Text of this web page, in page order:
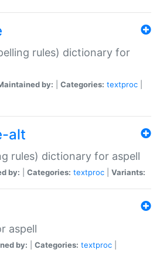
rules) dictionary for
by: Categories: textproc
alt
rules) dictionary for aspell
by: Categories: textproc Variants:
aspell
by: Categories: textproc